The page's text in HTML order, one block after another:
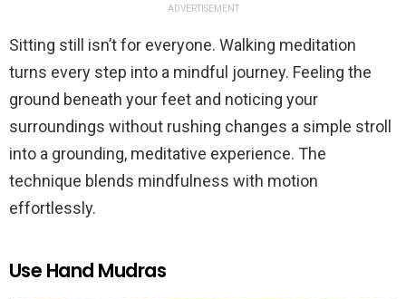
ADVERTISEMENT
Sitting still isn’t for everyone. Walking meditation
turns every step into a mindful journey. Feeling the
ground beneath your feet and noticing your
surroundings without rushing changes a simple stroll
into a grounding, meditative experience. The
technique blends mindfulness with motion
effortlessly.
Use Hand Mudras